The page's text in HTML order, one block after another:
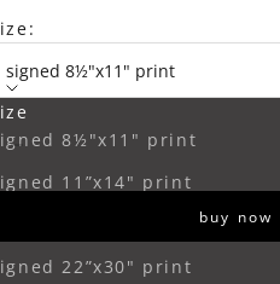
signed 8½"x11" print
8½"x11" print
11”x14" print
22”x30" print
quantity
Increase quantity
buy now